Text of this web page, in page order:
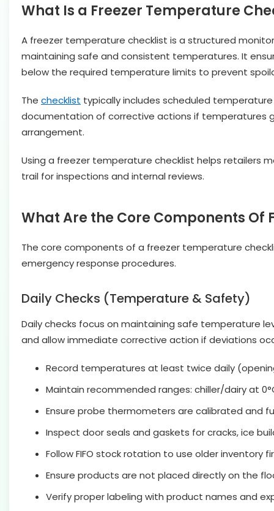
What Is a Freezer Temperature
A freezer temperature checklist is a structured
maintaining safe and consistent temperatures. It
below the required temperature limits to prevent
The checklist typically includes scheduled
documentation of corrective actions if temperatures
arrangement.
Using a freezer temperature checklist helps retailers
trail for inspections and internal reviews.
What Are the Core Components Of
The core components of a freezer temperature
emergency response procedures.
Daily Checks (Temperature & Safety)
Daily checks focus on maintaining safe temperature
and allow immediate corrective action if deviations
Record temperatures at least twice daily
Maintain recommended ranges: chiller/dairy at
Ensure probe thermometers are calibrated and
Inspect door seals and gaskets for cracks, ice
Follow FIFO stock rotation to use older inventory
Ensure products are not placed directly on the
Verify proper labeling with product names and